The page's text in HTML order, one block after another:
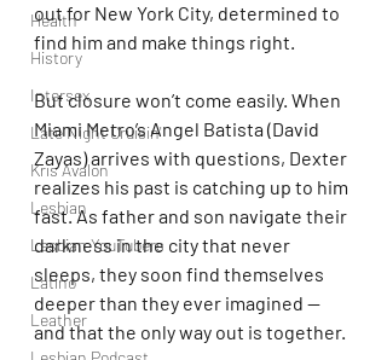
Health
History
Intersex
Late Night Cruisin'
Kris Avalon
Lesbian
Lesbian YouTubers
Latino
Leather
out for New York City, determined to
find him and make things right.
But closure won’t come easily. When
Miami Metro’s Angel Batista (David
Zayas) arrives with questions, Dexter
realizes his past is catching up to him
fast. As father and son navigate their
darkness in the city that never
sleeps, they soon find themselves
deeper than they ever imagined —
and that the only way out is together.